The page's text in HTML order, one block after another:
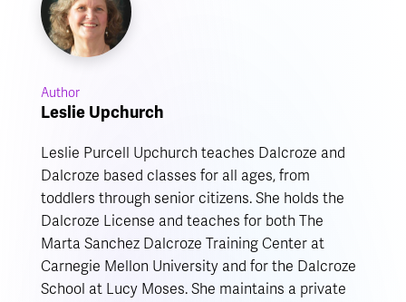
Author
Leslie Upchurch
Leslie Purcell Upchurch teaches Dalcroze and
Dalcroze based classes for all ages, from
toddlers through senior citizens. She holds the
Dalcroze License and teaches for both The
Marta Sanchez Dalcroze Training Center at
Carnegie Mellon University and for the Dalcroze
School at Lucy Moses. She maintains a private